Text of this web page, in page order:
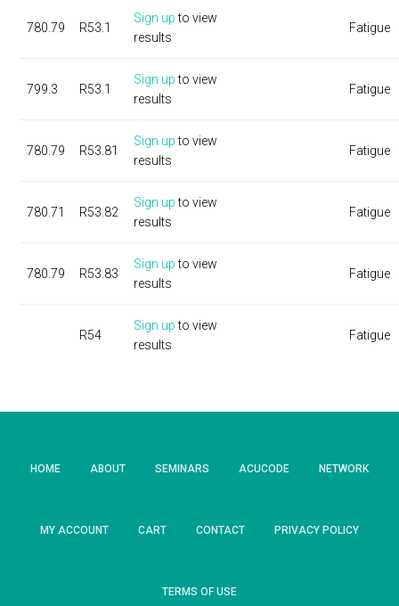
780.79 R53.1
Sign upto view
results
Fatigue
799.3 R53.1
Sign upto view
results
Fatigue
780.79 R53.81
Sign upto view
results
Fatigue
780.71 R53.82
Sign upto view
results
Fatigue
780.79 R53.83
Sign upto view
results
Fatigue
R54
Sign upto view
results
Fatigue
HOME ABOUT SEMINARS ACUCODE NETWORK
MY ACCOUNT CART CONTACT PRIVACY POLICY
TERMS OF USE